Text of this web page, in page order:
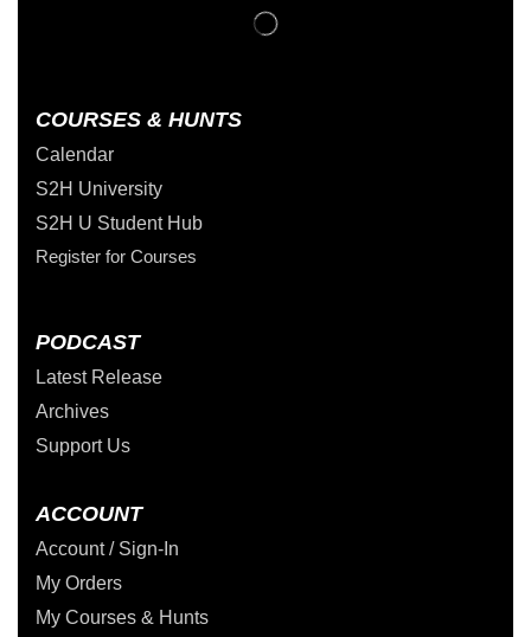
COURSES & HUNTS
Calendar
S2H University
S2H U Student Hub
Register for Courses
PODCAST
Latest Release
Archives
Support Us
ACCOUNT
Account / Sign-In
My Orders
My Courses & Hunts